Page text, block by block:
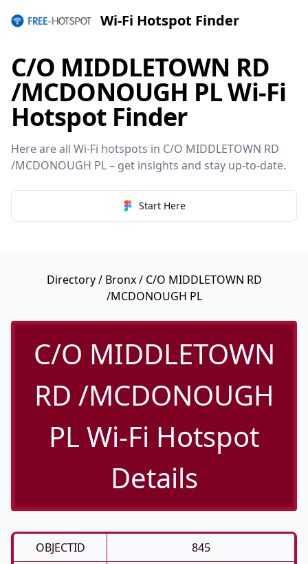
Wi-Fi Hotspot Finder
C/O MIDDLETOWN RD
/MCDONOUGH PL Wi-Fi
Hotspot Finder
Here are all Wi-Fi hotspots in C/O MIDDLETOWN RD
/MCDONOUGH PL – get insights and stay up-to-date.
Start Here
Directory/ Bronx/ C/O MIDDLETOWN RD
/MCDONOUGH PL
C/O MIDDLETOWN
RD /MCDONOUGH
PL Wi-Fi Hotspot
Details
OBJECTID
845